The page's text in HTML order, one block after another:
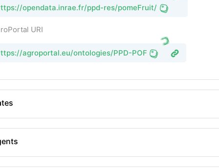
opendata.inrae.fr/ppd-res/pomeFruit/1
URI
agroportal.eu/ontologies/PPD-POF